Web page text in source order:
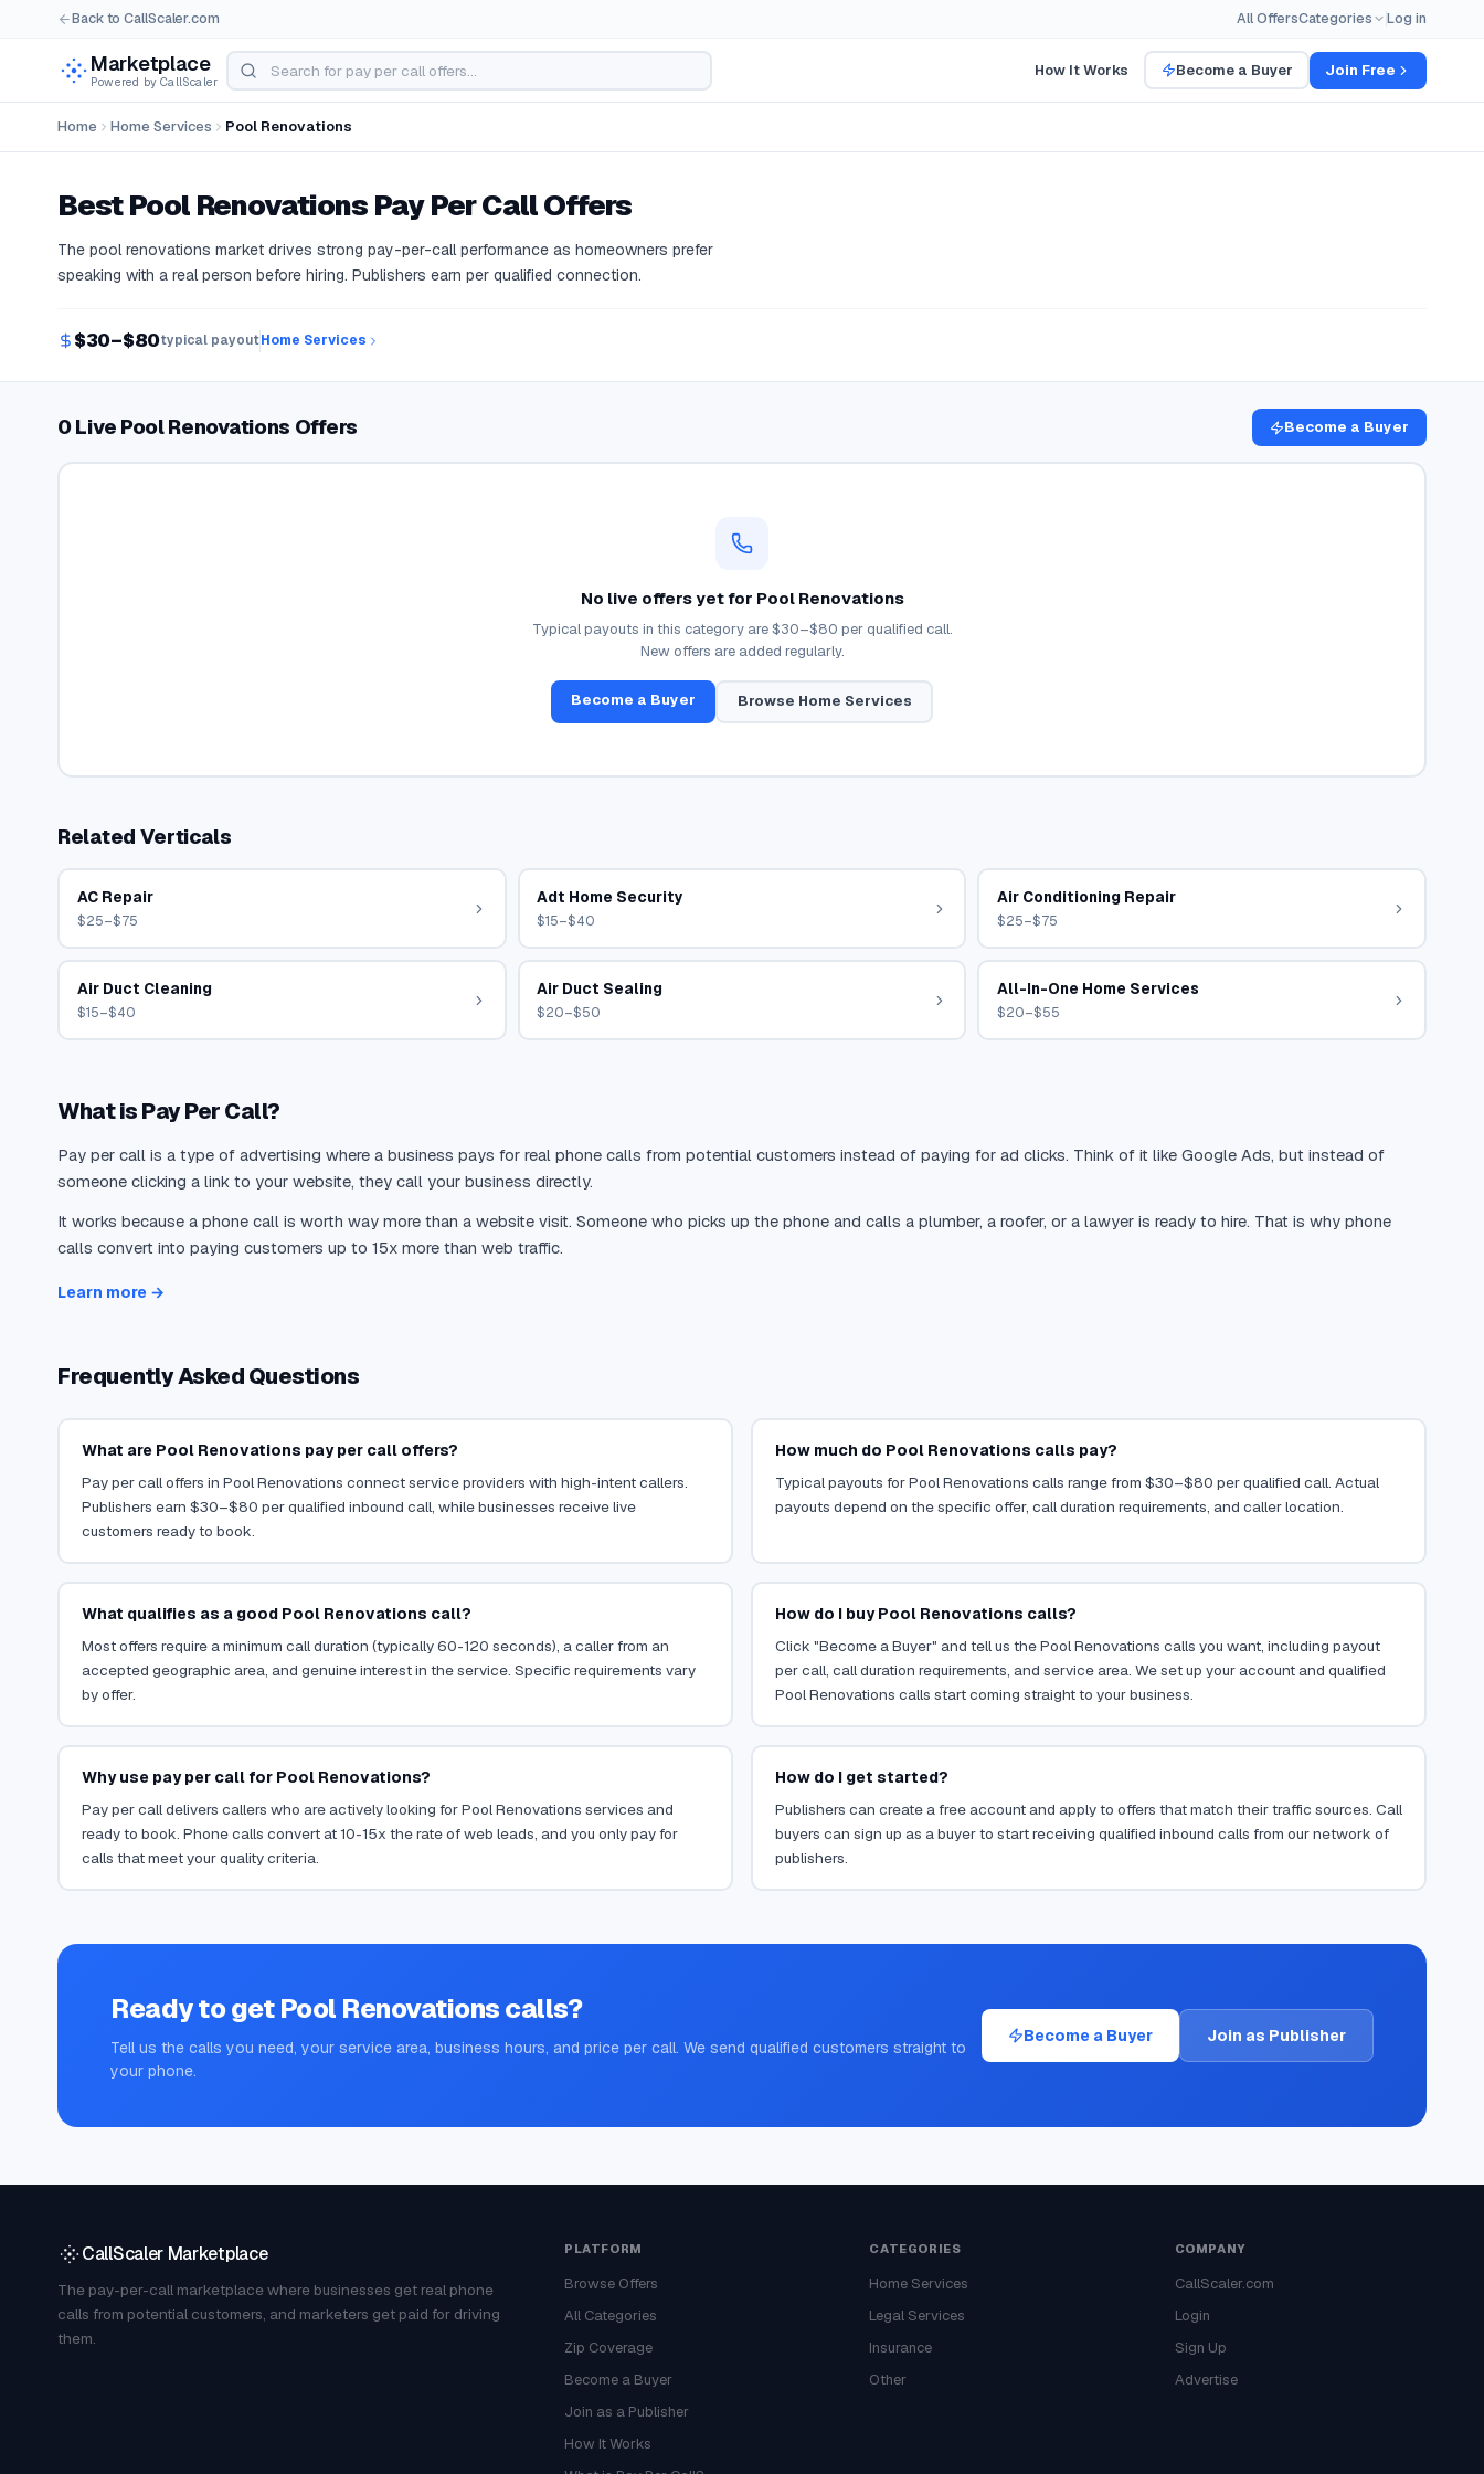
Back to CallScaler.com All OffersCategories Log in
Marketplace
Powered by CallScaler
How It Works Become a Buyer Join Free
Home Home Services Pool Renovations
BestPool Renovations Pay Per Call Offers
The pool renovations market drives strong pay-per-call performance as homeowners prefer
speaking with a real person before hiring. Publishers earn per qualified connection.
$30–$80typical payoutHome Services
0 Live Pool Renovations Offers Become a Buyer
No live offers yet for Pool Renovations
Typical payouts in this category are$30–$80 per qualified call.
New offers are added regularly.
Become a Buyer Browse Home Services
Related Verticals
AC Repair
$25–$75
Adt Home Security
$15–$40
Air Conditioning Repair
$25–$75
Air Duct Cleaning
$15–$40
Air Duct Sealing
$20–$50
All-In-One Home Services
$20–$55
What is Pay Per Call?
Pay per call is a type of advertising where a business pays for real phone calls from potential customers instead of paying for ad clicks. Think of it like Google Ads, but instead of
someone clicking a link to your website, they call your business directly.
It works because a phone call is worth way more than a website visit. Someone who picks up the phone and calls a plumber, a roofer, or a lawyer is ready to hire. That is why phone
calls convert into paying customers up to 15x more than web traffic.
Learn more →
Frequently Asked Questions
What are Pool Renovations pay per call offers?
Pay per call offers in Pool Renovations connect service providers with high-intent callers.
Publishers earn $30–$80 per qualified inbound call, while businesses receive live
customers ready to book.
How much do Pool Renovations calls pay?
Typical payouts for Pool Renovations calls range from $30–$80 per qualified call. Actual
payouts depend on the specific offer, call duration requirements, and caller location.
What qualifies as a good Pool Renovations call?
Most offers require a minimum call duration (typically 60-120 seconds), a caller from an
accepted geographic area, and genuine interest in the service. Specific requirements vary
by offer.
How do I buy Pool Renovations calls?
Click "Become a Buyer" and tell us the Pool Renovations calls you want, including payout
per call, call duration requirements, and service area. We set up your account and qualified
Pool Renovations calls start coming straight to your business.
Why use pay per call for Pool Renovations?
Pay per call delivers callers who are actively looking for Pool Renovations services and
ready to book. Phone calls convert at 10-15x the rate of web leads, and you only pay for
calls that meet your quality criteria.
How do I get started?
Publishers can create a free account and apply to offers that match their traffic sources. Call
buyers can sign up as a buyer to start receiving qualified inbound calls from our network of
publishers.
Ready to getPool Renovationscalls?
Tell us the calls you need, your service area, business hours, and price per call. We send qualified customers straight to
your phone.
Become a Buyer Join as Publisher
CallScaler Marketplace
The pay-per-call marketplace where businesses get real phone
calls from potential customers, and marketers get paid for driving
them.
PLATFORM
Browse Offers
All Categories
Zip Coverage
Become a Buyer
Join as a Publisher
How It Works
CATEGORIES
Home Services
Legal Services
Insurance
Other
COMPANY
CallScaler.com
Login
Sign Up
Advertise